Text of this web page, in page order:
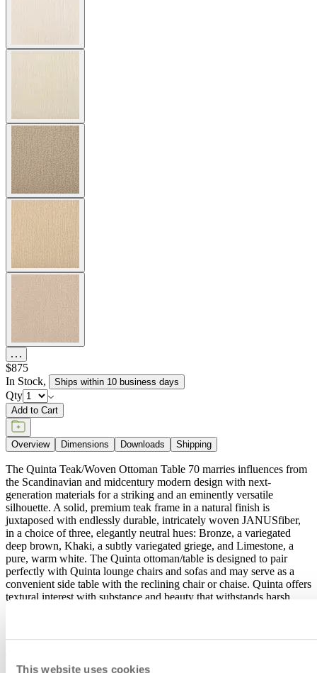
This website uses cookies
$875
In Stock, Ships within 10 business days
Qty
Add to Cart
Overview Dimensions Downloads Shipping
The Quinta Teak/Woven Ottoman Table 70 marries influences from
the Scandinavian and midcentury modern design with next-
generation materials for a striking and an eminently versatile
silhouette. A solid, premium teak frame in a natural finish is
juxtaposed with endlessly durable, intricately woven JANUSfiber,
in a choice of three, elegantly neutral hues: Bronze, a variegated
deep brown, Khaki, a subtly variegated griege, and Limestone, a
pure, warm white. The Quinta ottoman/table is designed to pair
perfectly with Quinta lounge chairs and sofas and may serve as a
convenient side table with the reclining chair or chaise. Quinta offers
textural interest with substance and beauty that withstands harsh
the Scandinavian and midcentury modern design with next-